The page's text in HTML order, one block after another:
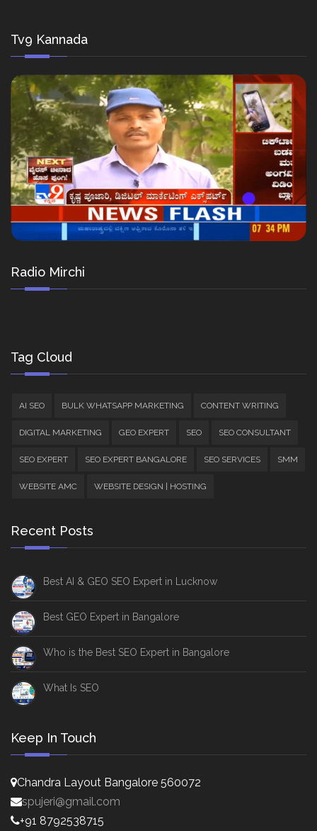
Tv9 Kannada
Radio Mirchi
Tag Cloud
AI SEO BULK WHATSAPP MARKETING CONTENT WRITING
DIGITAL MARKETING GEO EXPERT SEO SEO CONSULTANT
SEO EXPERT SEO EXPERT BANGALORE SEO SERVICES SMM
WEBSITE AMC WEBSITE DESIGN | HOSTING
Recent Posts
Best AI & GEO SEO Expert in Lucknow
Best GEO Expert in Bangalore
Who is the Best SEO Expert in Bangalore
What Is SEO
Keep In Touch
Chandra Layout Bangalore 560072
spujeri@gmail.com
+91 8792538715